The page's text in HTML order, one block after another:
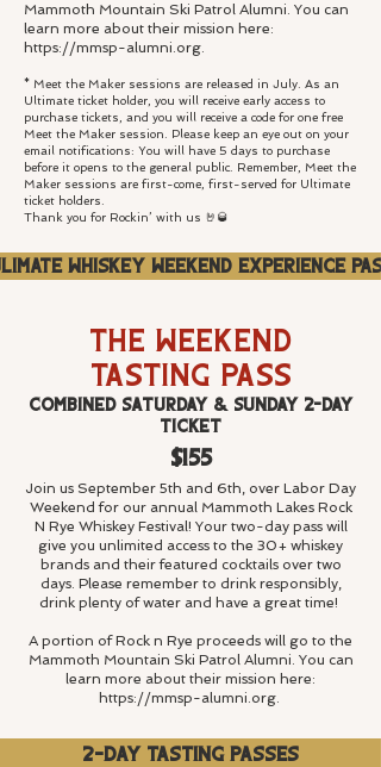
Mammoth Mountain Ski Patrol Alumni. You can
learn more about their mission here:
https://mmsp-alumni.org.
* Meet the Maker sessions are released in July. As an
Ultimate ticket holder, you will receive early access to
purchase tickets, and you will receive a code for one free
Meet the Maker session. Please keep an eye out on your
email notifications: You will have 5 days to purchase
before it opens to the general public. Remember, Meet the
Maker sessions are first-come, first-served for Ultimate
ticket holders.
Thank you for Rockin’ with us 🤘🥃
Whiskey Weekend Experience Pass
The Weekend
Tasting Pass
Combined Saturday & Sunday 2-Day
Ticket
$155
Join us September 5th and 6th, over Labor Day
Weekend for our annual Mammoth Lakes Rock
N Rye Whiskey Festival! Your two-day pass will
give you unlimited access to the 30+ whiskey
brands and their featured cocktails over two
days. Please remember to drink responsibly,
drink plenty of water and have a great time!
A portion of Rock n Rye proceeds will go to the
Mammoth Mountain Ski Patrol Alumni. You can
learn more about their mission here:
https://mmsp-alumni.org.
2-Day Tasting Passes